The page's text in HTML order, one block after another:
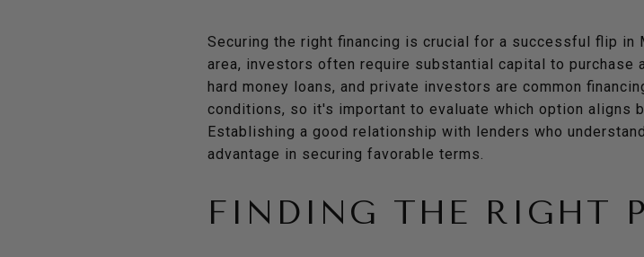
Securing the right financing is crucial for a successful flip in
area, investors often require substantial capital to purchase
hard money loans, and private investors are common
conditions, so it's important to evaluate which option aligns
Establishing a good relationship with lenders who
advantage in securing favorable terms.
FINDING THE RIGHT